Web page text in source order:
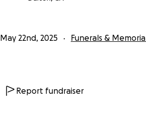
May 22nd, 2025 Funerals &
Report fundraiser